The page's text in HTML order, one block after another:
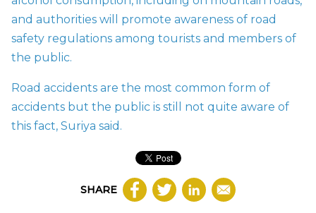
and authorities will promote awareness of road
safety regulations among tourists and members of
the public.
Road accidents are the most common form of
accidents but the public is still not quite aware of
this fact, Suriya said.
SHARE